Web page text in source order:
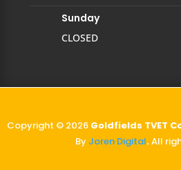
Sunday
CLOSED
Copyright © 2026 Goldfields TVET
By Joren Digital.All